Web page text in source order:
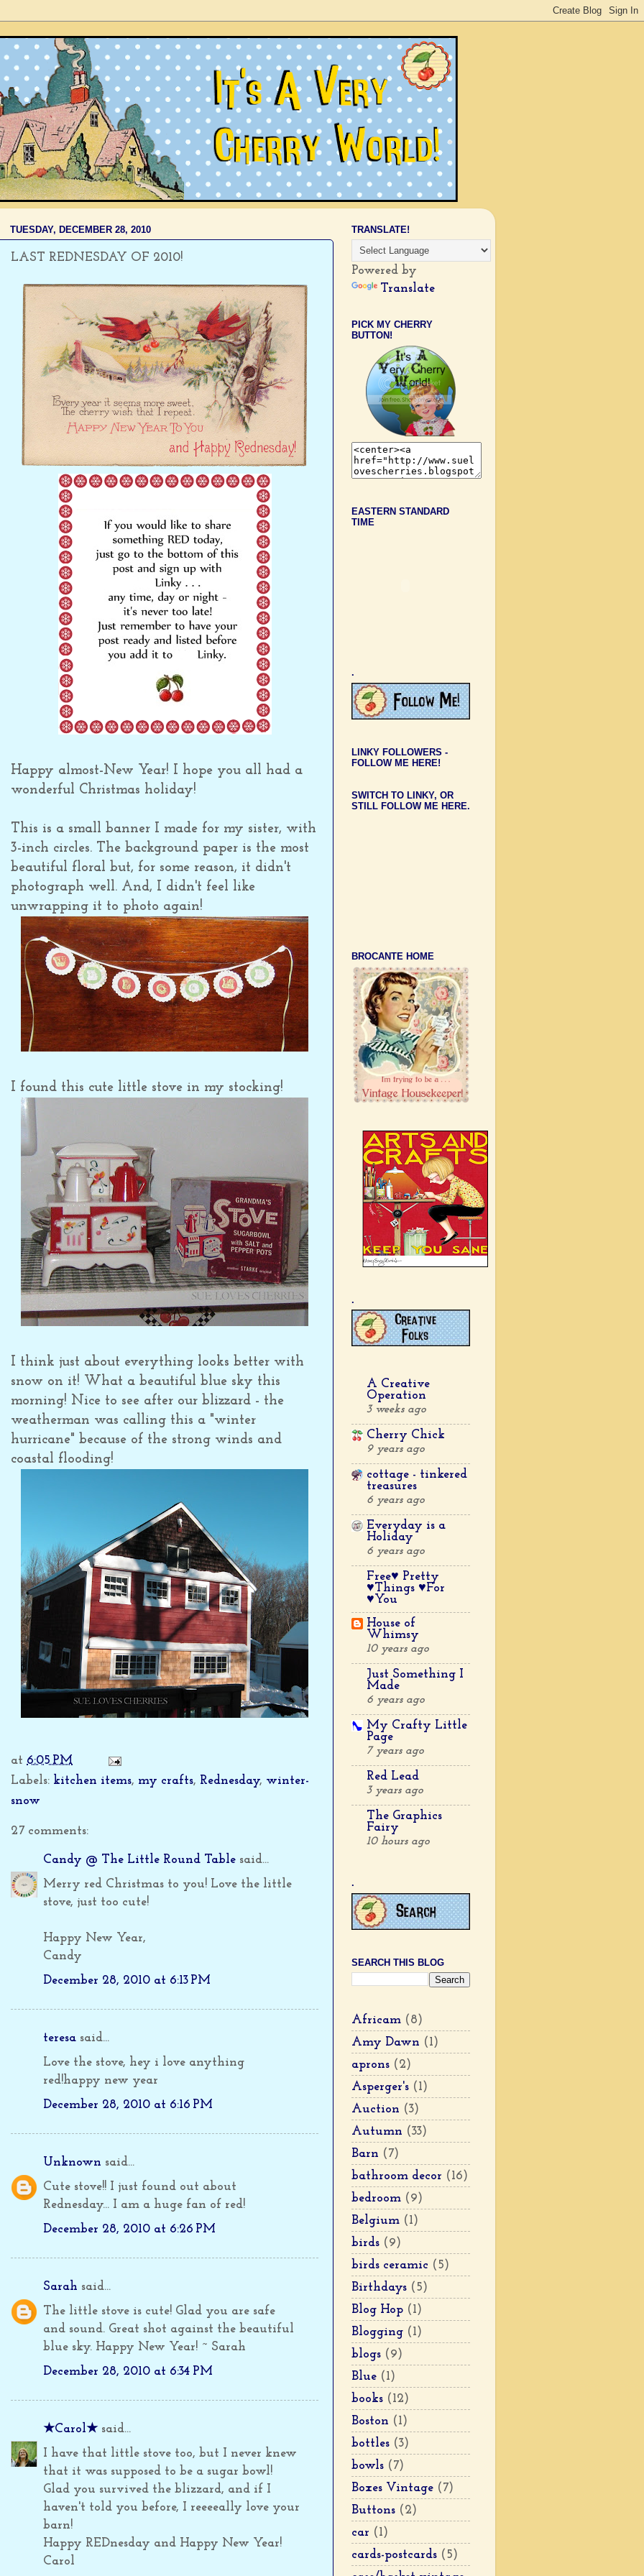
TUESDAY, DECEMBER 28, 2010
LAST REDNESDAY OF 2010!
Happy almost-New Year! I hope you all had a
wonderful Christmas holiday!
This is a small banner I made for my sister, with
3-inch circles. The background paper is the most
beautiful floral but, for some reason, it didn't
photograph well. And, I didn't feel like
unwrapping it to photo again!
I found this cute little stove in my stocking!
I think just about everything looks better with
snow on it! What a beautiful blue sky this
morning! Nice to see after our blizzard - the
weatherman was calling this a "winter
hurricane" because of the strong winds and
coastal flooding!
at 6:05 PM
Labels: kitchen items, my crafts, Rednesday, winter-
snow
27 comments:
Candy @ The Little Round Table said...
Merry red Christmas to you! Love the little
stove, just too cute!
Happy New Year,
Candy
December 28, 2010 at 6:13 PM
teresa said...
Love the stove, hey i love anything
red!happy new year
December 28, 2010 at 6:16 PM
Unknown said...
Cute stove!! I just found out about
Rednesday... I am a huge fan of red!
December 28, 2010 at 6:26 PM
Sarah said...
The little stove is cute! Glad you are safe
and sound. Great shot against the beautiful
blue sky. Happy New Year! ~ Sarah
December 28, 2010 at 6:34 PM
★Carol★ said...
I have that little stove too, but I never knew
that it was supposed to be a sugar bowl!
Glad you survived the blizzard, and if I
haven't told you before, I reeeeally love your
barn!
Happy REDnesday and Happy New Year!
Carol
TRANSLATE!
Powered by
Translate
PICK MY CHERRY
BUTTON!
EASTERN STANDARD
TIME
.
LINKY FOLLOWERS -
FOLLOW ME HERE!
SWITCH TO LINKY, OR
STILL FOLLOW ME HERE.
BROCANTE HOME
.
A Creative
Operation
3 weeks ago
Cherry Chick
9 years ago
cottage - tinkered
treasures
6 years ago
Everyday is a
Holiday
6 years ago
Free♥ Pretty
♥Things ♥For
♥You
House of
Whimsy
10 years ago
Just Something I
Made
6 years ago
My Crafty Little
Page
7 years ago
Red Lead
3 years ago
The Graphics
Fairy
10 hours ago
.
SEARCH THIS BLOG
Africam (8)
Amy Dawn (1)
aprons (2)
Asperger's (1)
Auction (3)
Autumn (33)
Barn (7)
bathroom decor (16)
bedroom (9)
Belgium (1)
birds (9)
birds ceramic (5)
Birthdays (5)
Blog Hop (1)
Blogging (1)
blogs (9)
Blue (1)
books (12)
Boston (1)
bottles (3)
bowls (7)
Boxes Vintage (7)
Buttons (2)
car (1)
cards-postcards (5)